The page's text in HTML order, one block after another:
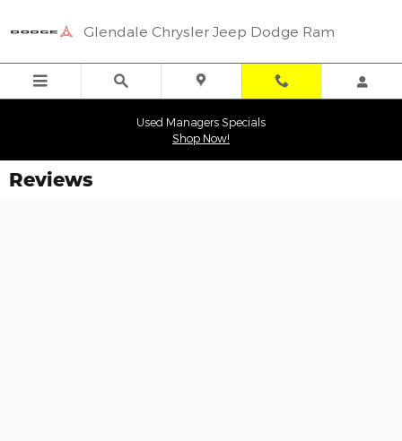
Glendale Chrysler Jeep Dodge Ram
Used Managers Specials
Shop Now!
Reviews